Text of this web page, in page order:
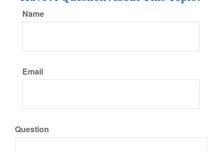
Name
Email
Question